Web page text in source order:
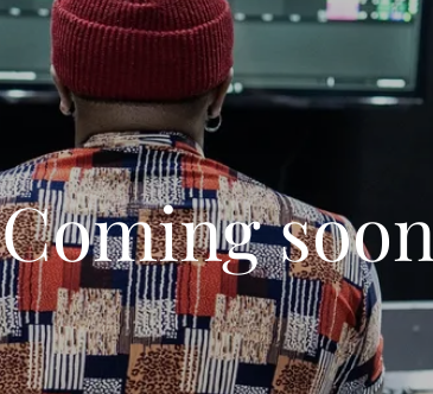
Coming soon